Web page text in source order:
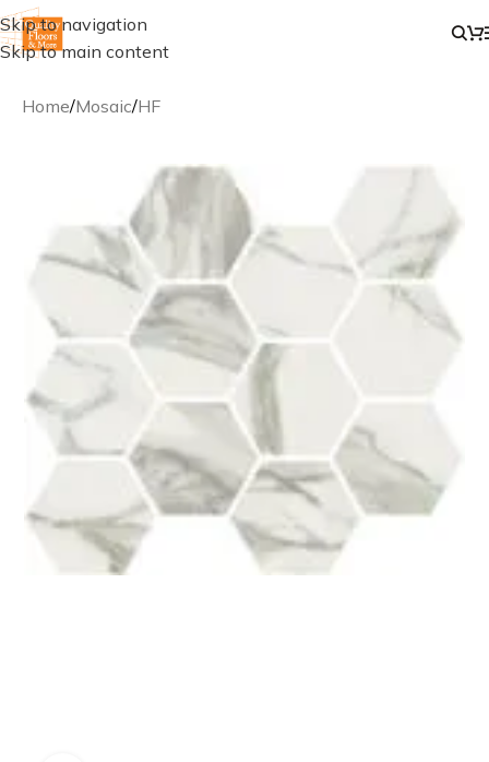
Skip to navigation
Skip to main content
Home/Mosaic/HF